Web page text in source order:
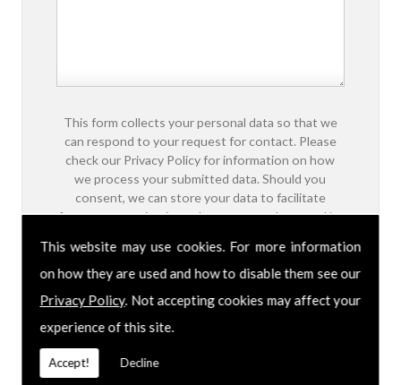
This website may use cookies. For more information
on how they are used and how to disable them see our
Privacy Policy. Not accepting cookies may affect your
experience of this site.
Accept! Decline
This form collects your personal data so that we
can respond to your request for contact. Please
check our Privacy Policy for information on how
we process your submitted data. Should you
consent, we can store your data to facilitate
future communications about our products and/or
I am aware of thePrivacy Policyand consent to
the collection of my data via this form in order to
I am happy for my data to be stored and would
like to sign up for the mailing list to be kept up to